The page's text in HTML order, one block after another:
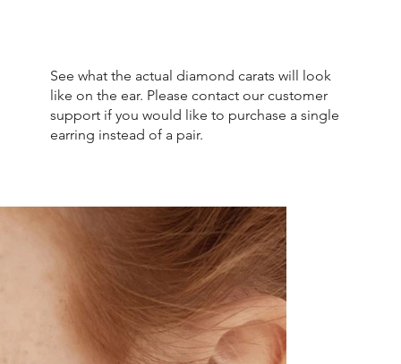
See what the actual diamond carats will look
like on the ear. Please contact our customer
support if you would like to purchase a single
earring instead of a pair.